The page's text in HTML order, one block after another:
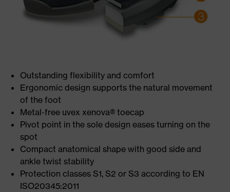
Outstanding flexibility and comfort
Ergonomic design supports the natural movement
of the foot
Metal-free uvex xenova® toecap
Pivot point in the sole design eases turning on the
spot
Compact anatomical shape with good side and
ankle twist stability
Protection classes S1, S2 or S3 according to EN
ISO20345:2011